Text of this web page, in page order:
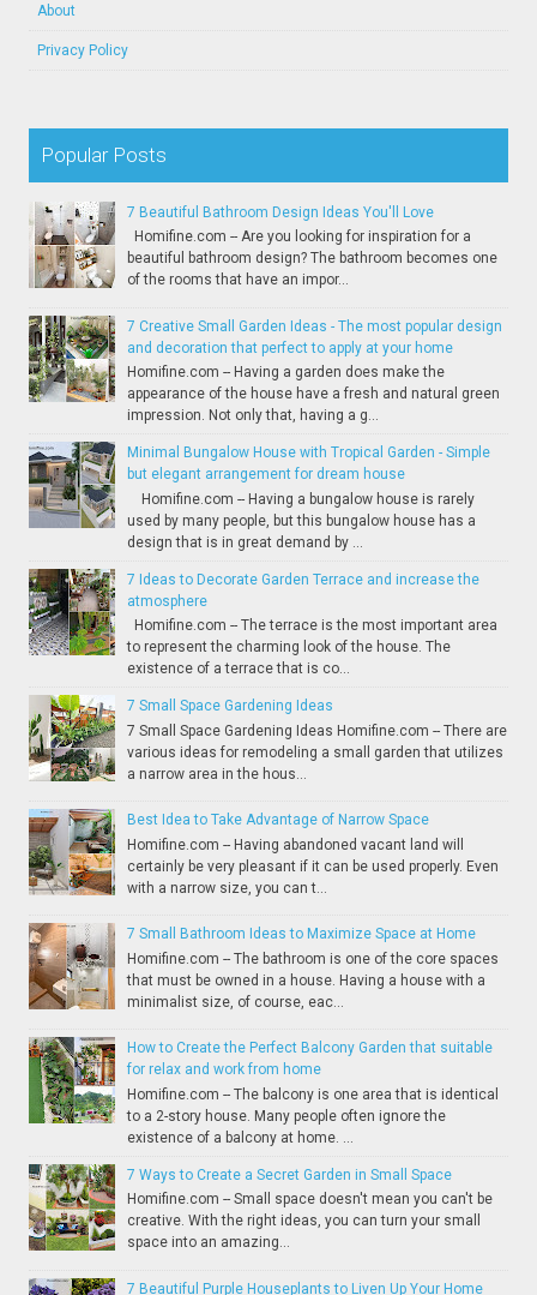
About
Privacy Policy
Popular Posts
7 Beautiful Bathroom Design Ideas You'll Love
Homifine.com -- Are you looking for inspiration for a
beautiful bathroom design? The bathroom becomes one
of the rooms that have an impor...
7 Creative Small Garden Ideas - The most popular design
and decoration that perfect to apply at your home
Homifine.com -- Having a garden does make the
appearance of the house have a fresh and natural green
impression. Not only that, having a g...
Minimal Bungalow House with Tropical Garden - Simple
but elegant arrangement for dream house
Homifine.com -- Having a bungalow house is rarely
used by many people, but this bungalow house has a
design that is in great demand by ...
7 Ideas to Decorate Garden Terrace and increase the
atmosphere
Homifine.com -- The terrace is the most important area
to represent the charming look of the house. The
existence of a terrace that is co...
7 Small Space Gardening Ideas
7 Small Space Gardening Ideas Homifine.com -- There are
various ideas for remodeling a small garden that utilizes
a narrow area in the hous...
Best Idea to Take Advantage of Narrow Space
Homifine.com -- Having abandoned vacant land will
certainly be very pleasant if it can be used properly. Even
with a narrow size, you can t...
7 Small Bathroom Ideas to Maximize Space at Home
Homifine.com -- The bathroom is one of the core spaces
that must be owned in a house. Having a house with a
minimalist size, of course, eac...
How to Create the Perfect Balcony Garden that suitable
for relax and work from home
Homifine.com -- The balcony is one area that is identical
to a 2-story house. Many people often ignore the
existence of a balcony at home. ...
7 Ways to Create a Secret Garden in Small Space
Homifine.com -- Small space doesn't mean you can't be
creative. With the right ideas, you can turn your small
space into an amazing...
7 Beautiful Purple Houseplants to Liven Up Your Home